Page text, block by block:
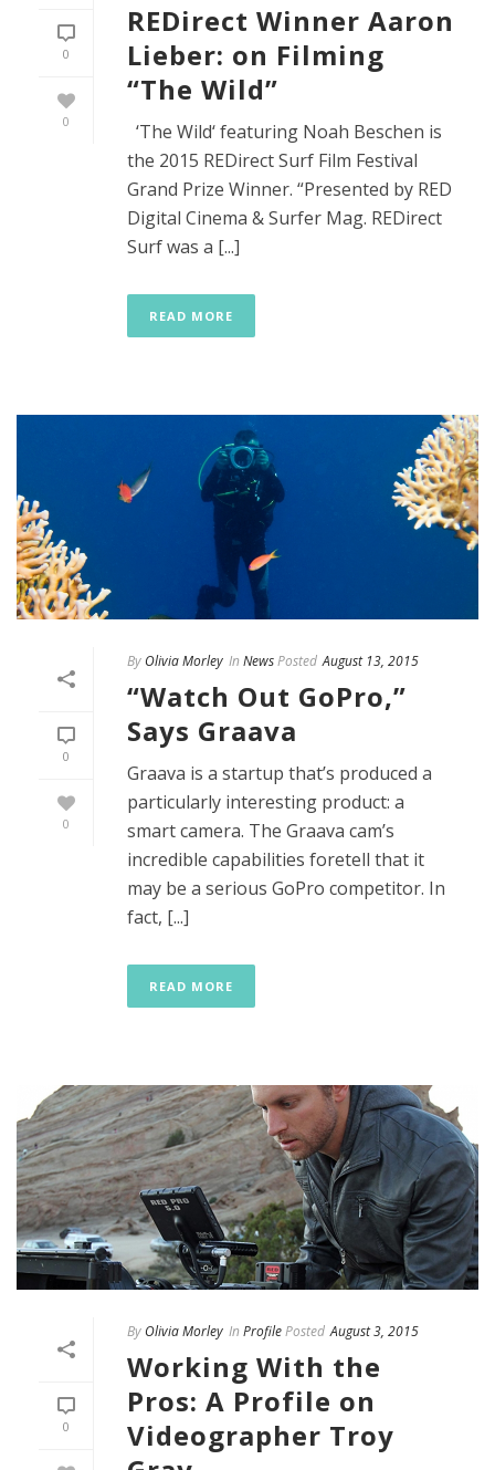
0
0
REDirect Winner Aaron
Lieber: on Filming
“The Wild”
‘The Wild‘ featuring Noah Beschen is
the 2015 REDirect Surf Film Festival
Grand Prize Winner. “Presented by RED
Digital Cinema & Surfer Mag. REDirect
Surf was a [...]
READ MORE
0
0
By Olivia Morley In NewsPosted August 13, 2015
“Watch Out GoPro,”
Says Graava
Graava is a startup that’s produced a
particularly interesting product: a
smart camera. The Graava cam’s
incredible capabilities foretell that it
may be a serious GoPro competitor. In
fact, [...]
READ MORE
0
By Olivia Morley In ProfilePosted August 3, 2015
Working With the
Pros: A Profile on
Videographer Troy